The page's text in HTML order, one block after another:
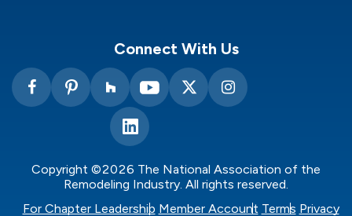
Connect With Us
Copyright ©2026 The National Association of the
Remodeling Industry. All rights reserved.
For Chapter Leadership Member Account Terms Privacy